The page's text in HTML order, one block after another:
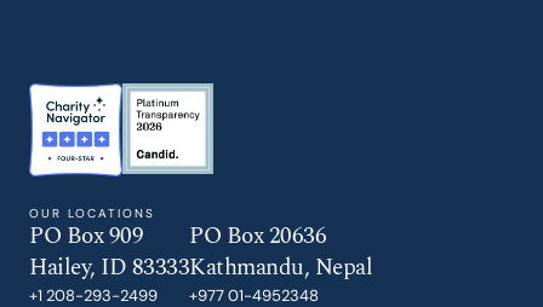
OUR LOCATIONS
PO Box 909
Hailey, ID 83333
+1 208-293-2499
PO Box 20636
Kathmandu, Nepal
+977 01-4952348